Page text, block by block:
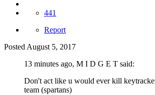
441
Report
Posted August 5, 2017
13 minutes ago, M I D G E T said:
Don't act like u would ever kill
team (spartans)